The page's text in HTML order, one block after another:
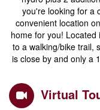
you're looking for a
convenient location
home for you!
to a walking/bike trail,
is close by and only a
Virtual